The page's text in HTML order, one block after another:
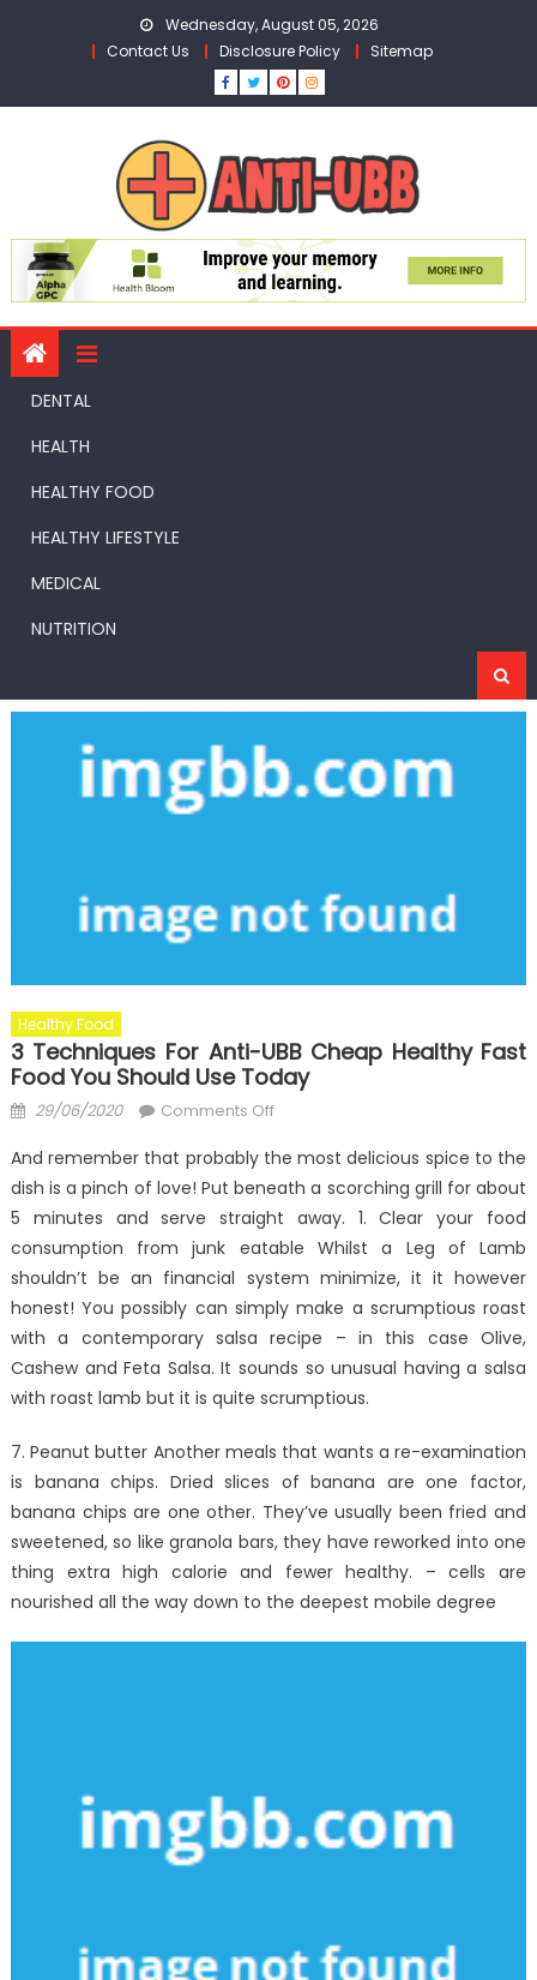
Wednesday, August 05, 2026
Contact Us
Disclosure Policy Sitemap
DENTAL
HEALTH
HEALTHY FOOD
HEALTHY LIFESTYLE
MEDICAL
NUTRITION
Healthy Food
3 Techniques For Anti-UBB Cheap Healthy Fast
Food You Should Use Today
Posted
29/06/2020 Comments Offon
Techniques
For
Anti-
UBB
Cheap
Healthy
Fast
Food
Should
Use
And remember that probably the most delicious spice to the
dish is a pinch of love! Put beneath a scorching grill for about
5 minutes and serve straight away. 1. Clear your food
consumption from junk eatable Whilst a Leg of Lamb
shouldn’t be an financial system minimize, it it however
honest! You possibly can simply make a scrumptious roast
with a contemporary salsa recipe – in this case Olive,
Cashew and Feta Salsa. It sounds so unusual having a salsa
with roast lamb but it is quite scrumptious.
7. Peanut butter Another meals that wants a re-examination
is banana chips. Dried slices of banana are one factor,
banana chips are one other. They’ve usually been fried and
sweetened, so like granola bars, they have reworked into one
thing extra high calorie and fewer healthy. – cells are
nourished all the way down to the deepest mobile degree